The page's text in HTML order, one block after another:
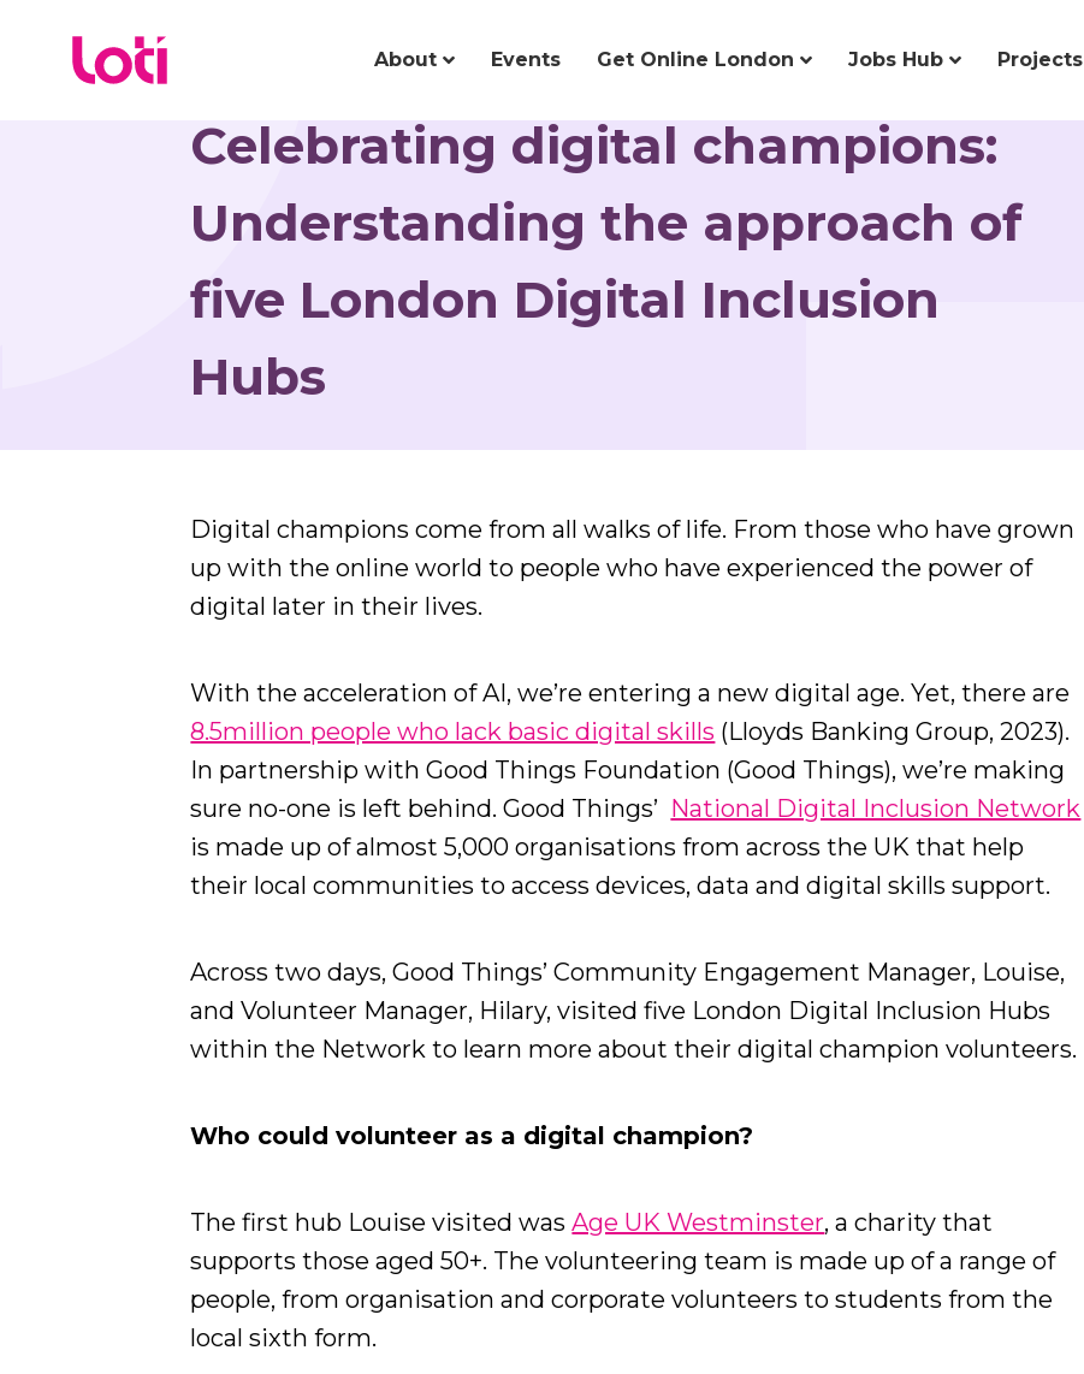
About Events Get Online London Jobs Hub Projects
Celebrating digital champions:
Understanding the approach of
five London Digital Inclusion
Hubs
Digital champions come from all walks of life. From those who have grown
up with the online world to people who have experienced the power of
digital later in their lives.
With the acceleration of AI, we’re entering a new digital age. Yet, there are
8.5million people who lack basic digital skills (Lloyds Banking Group, 2023).
In partnership with Good Things Foundation (Good Things), we’re making
sure no-one is left behind. Good Things’ National Digital Inclusion Network
is made up of almost 5,000 organisations from across the UK that help
their local communities to access devices, data and digital skills support.
Across two days, Good Things’ Community Engagement Manager, Louise,
and Volunteer Manager, Hilary, visited five London Digital Inclusion Hubs
within the Network to learn more about their digital champion volunteers.
Who could volunteer as a digital champion?
The first hub Louise visited wasAge UK Westminster, a charity that
supports those aged 50+. The volunteering team is made up of a range of
people, from organisation and corporate volunteers to students from the
local sixth form.